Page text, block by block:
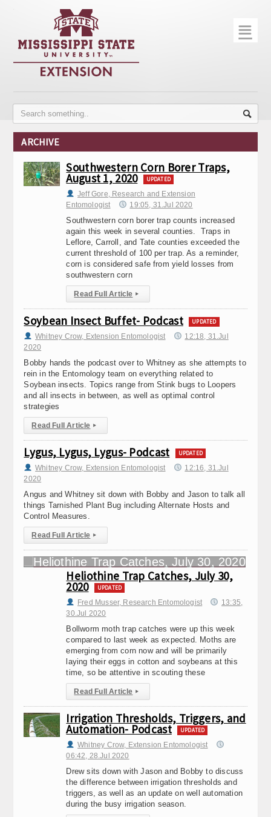
Home
Publications
Contact Info
Disease Monitoring
☰
ARCHIVE
Southwestern Corn Borer Traps,
August 1, 2020 UPDATED
Jeff Gore, Research and Extension
Entomologist
19:05, 31.Jul 2020
Southwestern corn borer trap counts increased
again this week in several counties. Traps in
Leflore, Carroll, and Tate counties exceeded the
current threshold of 100 per trap. As a reminder,
corn is considered safe from yield losses from
southwestern corn
Read Full Article ▸
Soybean Insect Buffet- Podcast UPDATED
Whitney Crow, Extension Entomologist
12:18, 31.Jul
2020
Bobby hands the podcast over to Whitney as she attempts to
rein in the Entomology team on everything related to
Soybean insects. Topics range from Stink bugs to Loopers
and all insects in between, as well as optimal control
strategies
Read Full Article ▸
Lygus, Lygus, Lygus- Podcast UPDATED
Whitney Crow, Extension Entomologist
12:16, 31.Jul
2020
Angus and Whitney sit down with Bobby and Jason to talk all
things Tarnished Plant Bug including Alternate Hosts and
Control Measures.
Read Full Article ▸
Heliothine Trap Catches, July 30,
2020 UPDATED
Fred Musser, Research Entomologist
13:35,
30.Jul 2020
Bollworm moth trap catches were up this week
compared to last week as expected. Moths are
emerging from corn now and will be primarily
laying their eggs in cotton and soybeans at this
time, so be attentive in scouting these
Read Full Article ▸
Irrigation Thresholds, Triggers, and
Automation- Podcast UPDATED
Whitney Crow, Extension Entomologist
06:42, 28.Jul 2020
Drew sits down with Jason and Bobby to discuss
the difference between irrigation thresholds and
triggers, as well as an update on well automation
during the busy irrigation season.